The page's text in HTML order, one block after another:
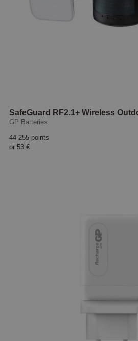
GP Batteries
44 255 points
or 53 €